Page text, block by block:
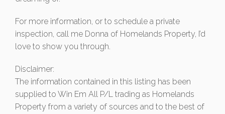
For more information, or to schedule a private
inspection, call me Donna of Homelands Property, I’d
love to show you through.
Disclaimer:
The information contained in this listing has been
supplied to Win Em All P/L trading as Homelands
Property from a variety of sources and to the best of